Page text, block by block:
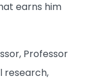
earns him
Professor
research,